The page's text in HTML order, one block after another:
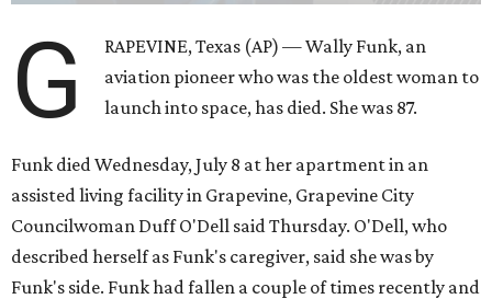
G
RAPEVINE, Texas (AP) — Wally Funk, an
aviation pioneer who was the oldest woman to
launch into space, has died. She was 87.
Funk died Wednesday, July 8 at her apartment in an
assisted living facility in Grapevine, Grapevine City
Councilwoman Duff O'Dell said Thursday. O'Dell, who
described herself as Funk's caregiver, said she was by
Funk's side. Funk had fallen a couple of times recently and